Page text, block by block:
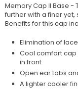
Memory Cap II Base
further with a finer
Benefits for this cap
Elimination of
Cool comfort
in front
Open ear tabs
A lighter cooler